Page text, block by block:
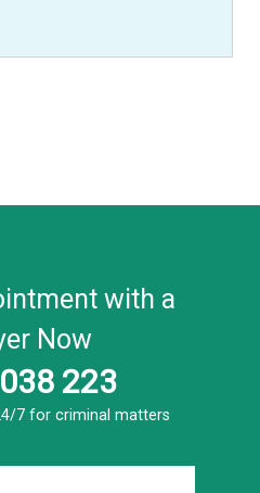
with a
Now
223
7 for criminal matters